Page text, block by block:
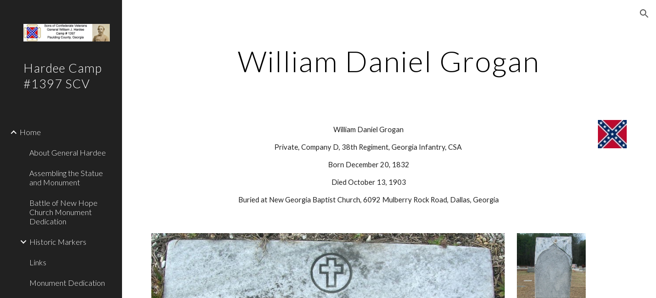
Hardee Camp
#1397 SCV
Home
About General Hardee
Assembling the Statue
and Monument
Battle of New Hope
Church Monument
Dedication
Historic Markers
Links
Monument Dedication
William Daniel Grogan
William Daniel Grogan
Private, Company D, 38th Regiment, Georgia Infantry, CSA
Born December 20, 1832
Died October 13, 1903
Buried at New Georgia Baptist Church, 6092 Mulberry Rock Road, Dallas, Georgia